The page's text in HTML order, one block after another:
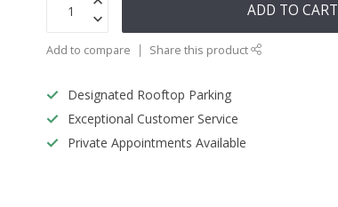
ADD TO CART
Add to compare Share this product
Designated Rooftop Parking
Exceptional Customer Service
Private Appointments Available